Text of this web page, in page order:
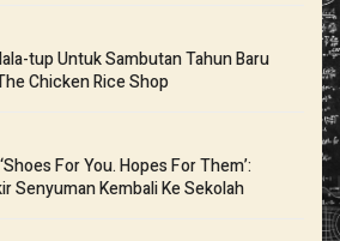
tup Untuk Sambutan Tahun Baru
Chicken Rice Shop
For You. Hopes For Them’:
Senyuman Kembali Ke Sekolah